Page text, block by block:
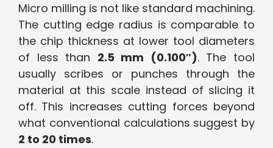
Micro milling is not like standard machining.
The cutting edge radius is comparable to
the chip thickness at lower tool diameters
of less than 2.5 mm (0.100″). The tool
usually scribes or punches through the
material at this scale instead of slicing it
off. This increases cutting forces beyond
what conventional calculations suggest by
2 to 20 times.